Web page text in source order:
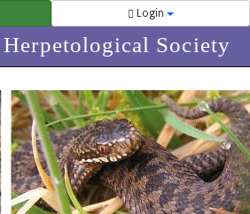
Login
Society